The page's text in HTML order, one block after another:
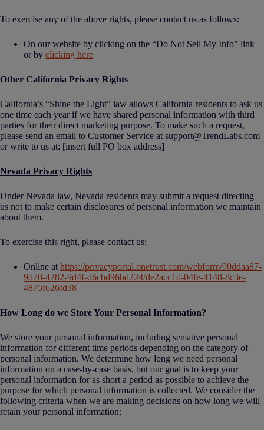
To exercise any of the above rights, please contact us as follows:
On our website by clicking on the “Do Not Sell My Info” link
or by clicking here
Other California Privacy Rights
California’s “Shine the Light” law allows California residents to ask us
one time each year if we have shared personal information with third
parties for their direct marketing purpose. To make such a request,
please send an email to Customer Service at support@TrendLabs.com
or write to us at: [insert full PO box address]
Nevada Privacy Rights
Under Nevada law, Nevada residents may submit a request directing
us not to make certain disclosures of personal information we maintain
about them.
To exercise this right, please contact us:
Online at https://privacyportal.onetrust.com/webform/90ddaa87-
9d70-4282-9d4f-d6cbd96bd224/de2acc1d-04fe-4148-8c3e-
4875f626fd38
How Long do we Store Your Personal Information?
We store your personal information, including sensitive personal
information for different time periods depending on the category of
personal information. We determine how long we need personal
information on a case-by-case basis, but our goal is to keep your
personal information for as short a period as possible to achieve the
purpose for which personal information is collected. We consider the
following criteria when we are making decisions on how long we will
retain your personal information;